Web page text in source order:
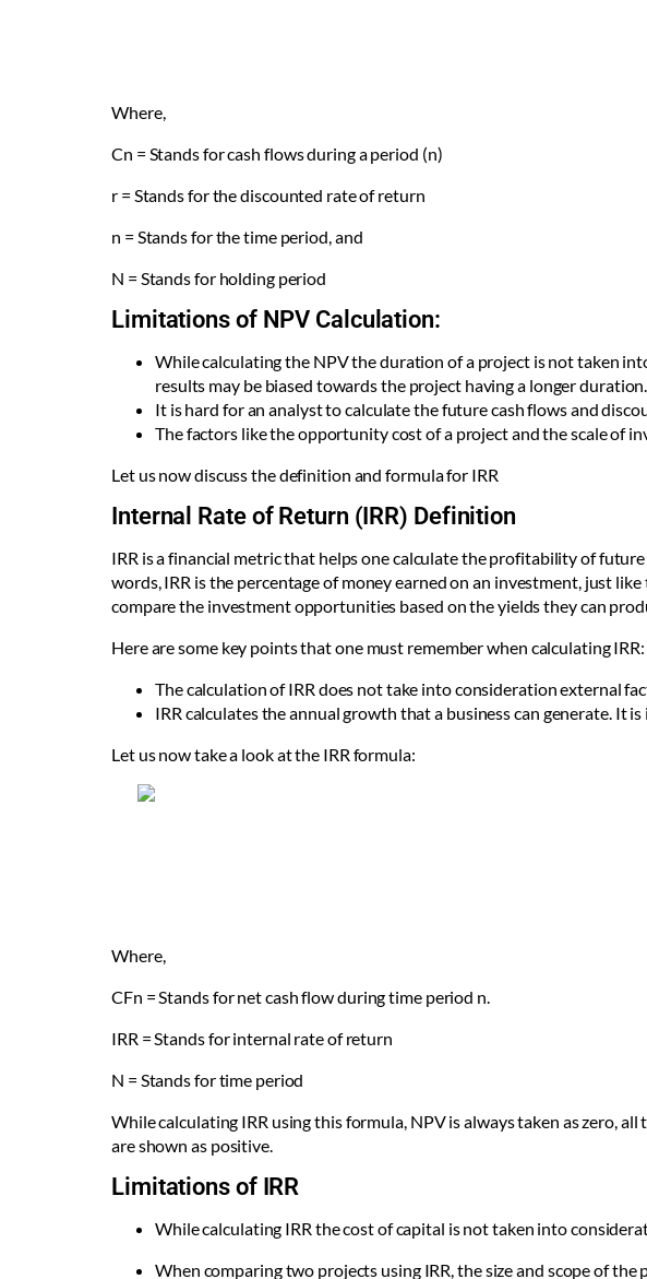
Where,
Cn = Stands for cash flows during a period (n)
r = Stands for the discounted rate of return
n = Stands for the time period, and
N = Stands for holding period
Limitations of NPV Calculation:
While calculating the NPV the duration of a project is not taken
results may be biased towards the project having a longer duration.
It is hard for an analyst to calculate the future cash flows and
The factors like the opportunity cost of a project and the scale of
Let us now discuss the definition and formula for IRR
Internal Rate of Return (IRR) Definition
IRR is a financial metric that helps one calculate the profitability of
words, IRR is the percentage of money earned on an investment, just
compare the investment opportunities based on the yields they can
Here are some key points that one must remember when calculating IRR:
The calculation of IRR does not take into consideration external
IRR calculates the annual growth that a business can generate. It
Let us now take a look at the IRR formula:
Where,
CFn = Stands for net cash flow during time period n.
IRR = Stands for internal rate of return
N = Stands for time period
While calculating IRR using this formula, NPV is always taken as zero,
are shown as positive.
Limitations of IRR
While calculating IRR the cost of capital is not taken into
When comparing two projects using IRR, the size and scope of